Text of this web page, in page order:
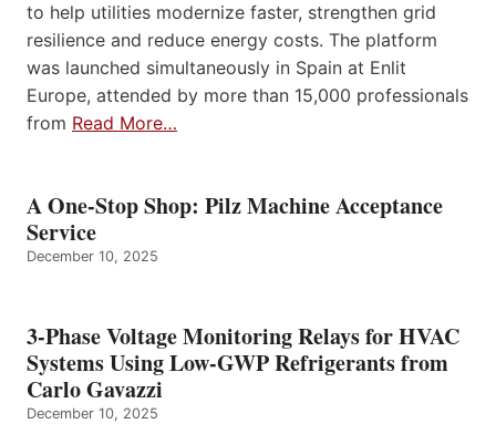
to help utilities modernize faster, strengthen grid
resilience and reduce energy costs. The platform
was launched simultaneously in Spain at Enlit
Europe, attended by more than 15,000 professionals
from Read More…
A One-Stop Shop: Pilz Machine Acceptance
Service
December 10, 2025
3-Phase Voltage Monitoring Relays for HVAC
Systems Using Low-GWP Refrigerants from
Carlo Gavazzi
December 10, 2025